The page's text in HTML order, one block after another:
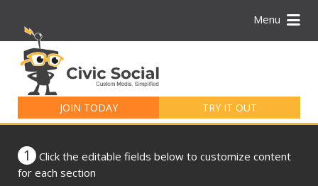
Menu
JOIN TODAY TRY IT OUT
for:
1
Click the editable fields below to customize content
for each section